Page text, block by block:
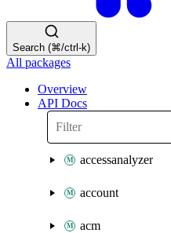
Search (⌘/ctrl-k)
All packages
Overview
API Docs
accessanalyzer
account
acm